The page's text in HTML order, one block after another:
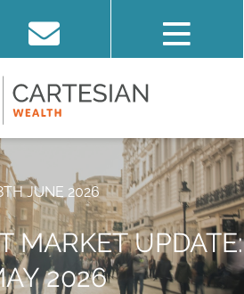
JUNE 2026
MARKET UPDATE:
2026